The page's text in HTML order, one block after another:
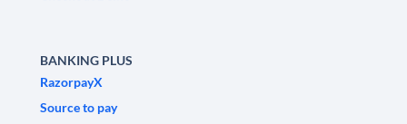
BANKING PLUS
RazorpayX
Source to pay